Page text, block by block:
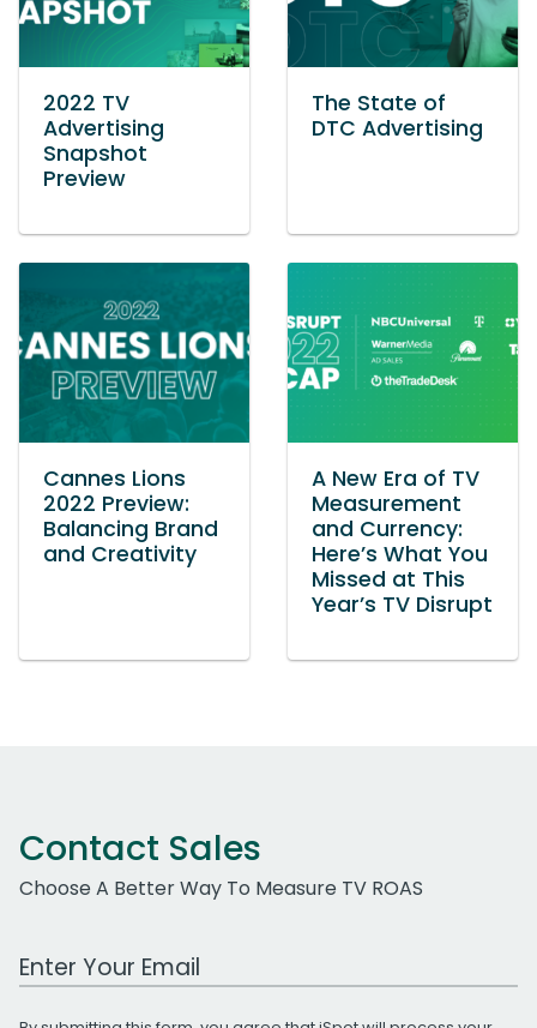
2022 TV
Advertising
Snapshot
Preview
The State of
DTC Advertising
Cannes Lions
2022 Preview:
Balancing Brand
and Creativity
A New Era of TV
Measurement
and Currency:
Here’s What You
Missed at This
Year’s TV Disrupt
Contact Sales
Choose A Better Way To Measure TV ROAS
Work Email Address